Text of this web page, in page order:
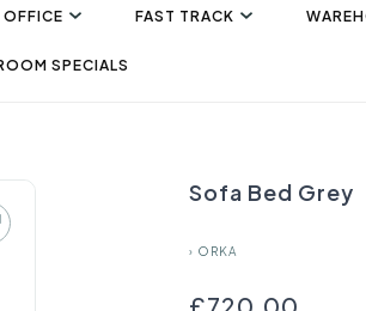
OFFICE FAST TRACK
SPECIALS
Sofa Bed Grey
› ORKA